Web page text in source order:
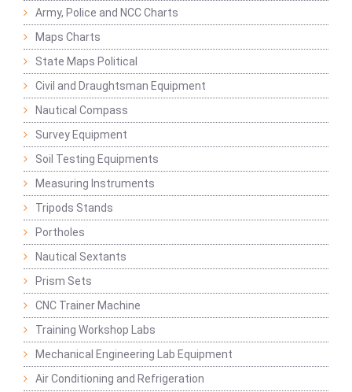
Army, Police and NCC Charts
Maps Charts
State Maps Political
Civil and Draughtsman Equipment
Nautical Compass
Survey Equipment
Soil Testing Equipments
Measuring Instruments
Tripods Stands
Portholes
Nautical Sextants
Prism Sets
CNC Trainer Machine
Training Workshop Labs
Mechanical Engineering Lab Equipment
Air Conditioning and Refrigeration